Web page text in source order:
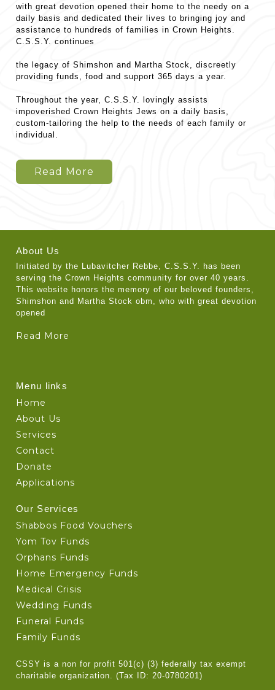
with great devotion opened their home to the needy on a
daily basis and dedicated their lives to bringing joy and
assistance to hundreds of families in Crown Heights.
C.S.S.Y. continues
the legacy of Shimshon and Martha Stock, discreetly
providing funds, food and support 365 days a year.
Throughout the year, C.S.S.Y. lovingly assists
impoverished Crown Heights Jews on a daily basis,
custom-tailoring the help to the needs of each family or
individual.
Read More
About Us
Initiated by the Lubavitcher Rebbe, C.S.S.Y. has been
serving the Crown Heights community for over 40 years.
This website honors the memory of our beloved founders,
Shimshon and Martha Stock obm, who with great devotion
opened
Read More
Menu links
Home
About Us
Services
Contact
Donate
Applications
Our Services
Shabbos Food Vouchers
Yom Tov Funds
Orphans Funds
Home Emergency Funds
Medical Crisis
Wedding Funds
Funeral Funds
Family Funds
CSSY is a non for profit 501(c) (3) federally tax exempt
charitable organization. (Tax ID: 20-0780201)